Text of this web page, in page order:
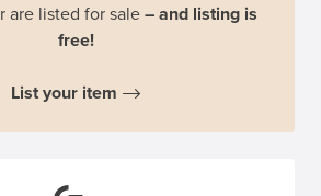
are listed for sale– and listing is
free!
List your item